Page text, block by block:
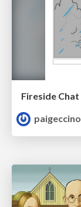
Fireside Chat
paigeccino